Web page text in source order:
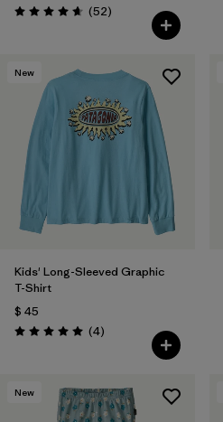
Valoración: 4.7 / 5
(52Comentarios
)
New
Kids' Long-Sleeved Graphic
T-Shirt
$ 45
Valoración: 5.0 / 5
(4Comentarios
)
New